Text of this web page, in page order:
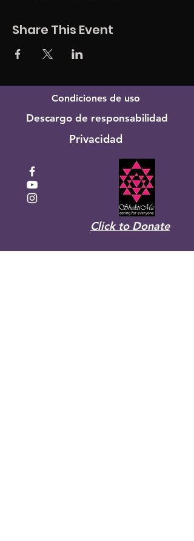
Share This Event
Condiciones de uso
Descargo de responsabilidad
Privacidad
Click to Donate